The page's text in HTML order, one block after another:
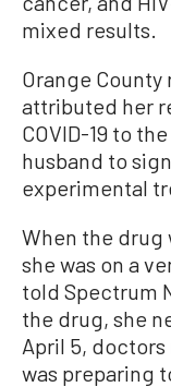
mixed results.
Orange County
attributed her
COVID-19 to
husband to
experimental
When the drug
she was on a
told Spectrum
the drug, she
April 5,
was preparing